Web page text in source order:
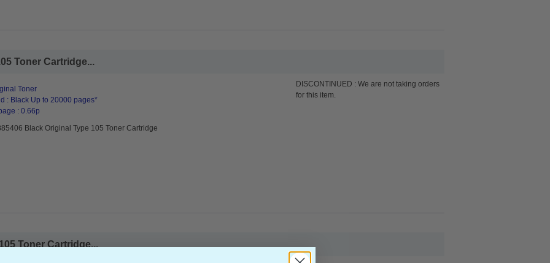
Toner Cartridge...
Toner
: Black Up to 20000 pages*
: 0.66p
Black Original Type 105 Toner Cartridge
DISCONTINUED : We are not taking orders
for this item.
Toner Cartridge...